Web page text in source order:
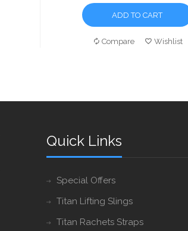
ADD TO CART
Compare Wishlist
Quick Links
Special Offers
Titan Lifting Slings
Titan Rachets Straps